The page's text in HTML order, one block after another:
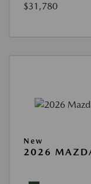
$31,780
New
2026